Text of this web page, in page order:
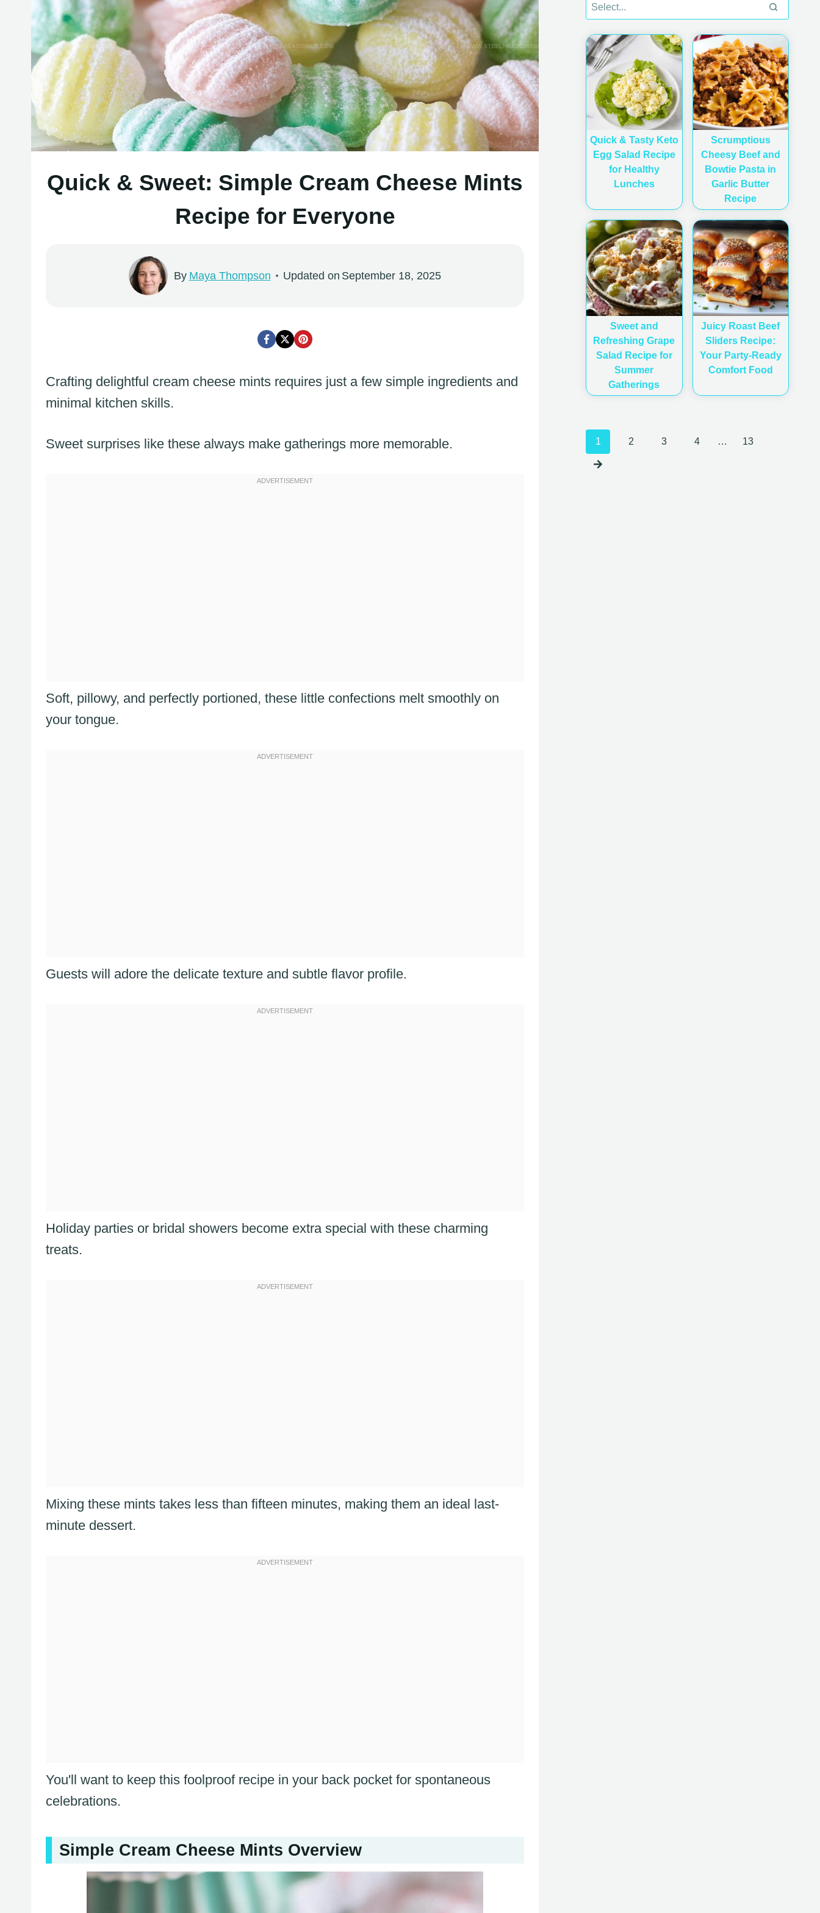
Quick & Sweet: Simple Cream Cheese Mints
Recipe for Everyone
By Maya Thompson Updated on September 18, 2025
Crafting delightful cream cheese mints requires just a few simple ingredients and
minimal kitchen skills.
Sweet surprises like these always make gatherings more memorable.
Soft, pillowy, and perfectly portioned, these little confections melt smoothly on
your tongue.
Guests will adore the delicate texture and subtle flavor profile.
Holiday parties or bridal showers become extra special with these charming
treats.
Mixing these mints takes less than fifteen minutes, making them an ideal last-
minute dessert.
You'll want to keep this foolproof recipe in your back pocket for spontaneous
celebrations.
Simple Cream Cheese Mints Overview
Quick & Tasty Keto
Egg Salad Recipe
for Healthy
Lunches
Scrumptious
Cheesy Beef and
Bowtie Pasta in
Garlic Butter
Recipe
Sweet and
Refreshing Grape
Salad Recipe for
Summer
Gatherings
Juicy Roast Beef
Sliders Recipe:
Your Party-Ready
Comfort Food
Posts
1 2 3 4 … 13